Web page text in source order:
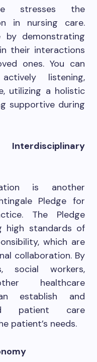
stresses the
in nursing care.
by demonstrating
their interactions
ones. You can
listening,
utilizing a holistic
supportive during
is another
Pledge for
The Pledge
high standards of
which are
collaboration. By
social workers,
healthcare
establish and
patient care
patient’s needs.